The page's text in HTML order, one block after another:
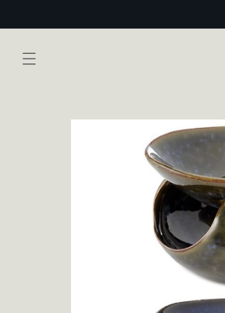
Skip to
information